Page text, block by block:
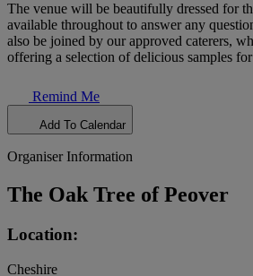
The venue will be beautifully dressed for
available throughout to answer any
also be joined by our approved caterers,
offering a selection of delicious samples
Remind Me
Add To Calendar
Organiser Information
The Oak Tree of Peover
Location:
Cheshire